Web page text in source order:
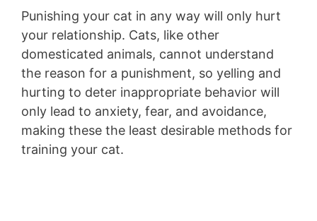
Punishing your cat in any way will only hurt
your relationship. Cats, like other
domesticated animals, cannot understand
the reason for a punishment, so yelling and
hurting to deter inappropriate behavior will
only lead to anxiety, fear, and avoidance,
making these the least desirable methods for
training your cat.